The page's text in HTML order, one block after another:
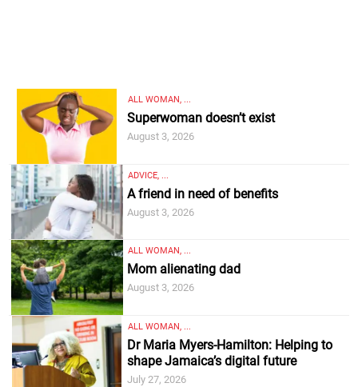
ALL WOMAN, ...
Superwoman doesn’t exist
August 3, 2026
ADVICE, ...
A friend in need of benefits
August 3, 2026
ALL WOMAN, ...
Mom alienating dad
August 3, 2026
ALL WOMAN, ...
Dr Maria Myers-Hamilton: Helping to
shape Jamaica’s digital future
July 27, 2026